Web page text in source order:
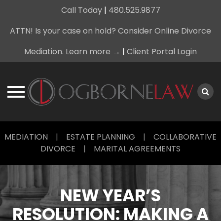
Call Today| 480.525.9877
ATTN! Is your case on hold? Consider Online Divorce
Mediation. Learn more → | Client Portal Login
toMEDIATION | ESTATE PLANNING | COLLABORATIVE
DIVORCE | MARITAL AGREEMENTS
NEW YEAR’S
RESOLUTION: MAKING A